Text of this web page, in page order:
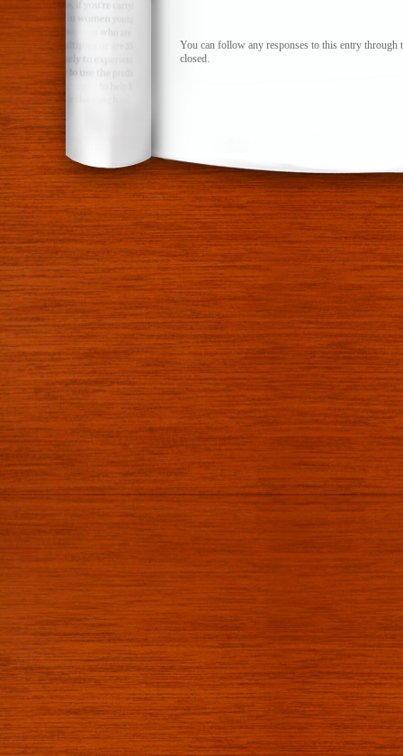
Cakes
You can follow any responses to this entry through
closed.